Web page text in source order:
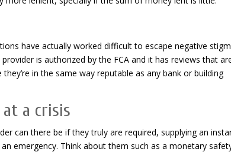
have actually worked difficult to escape negative
is authorized by the FCA and it has reviews that
in the same way reputable as any bank or building
a crisis
can there be if they truly are required, supplying an
emergency. Think about them such as a monetary